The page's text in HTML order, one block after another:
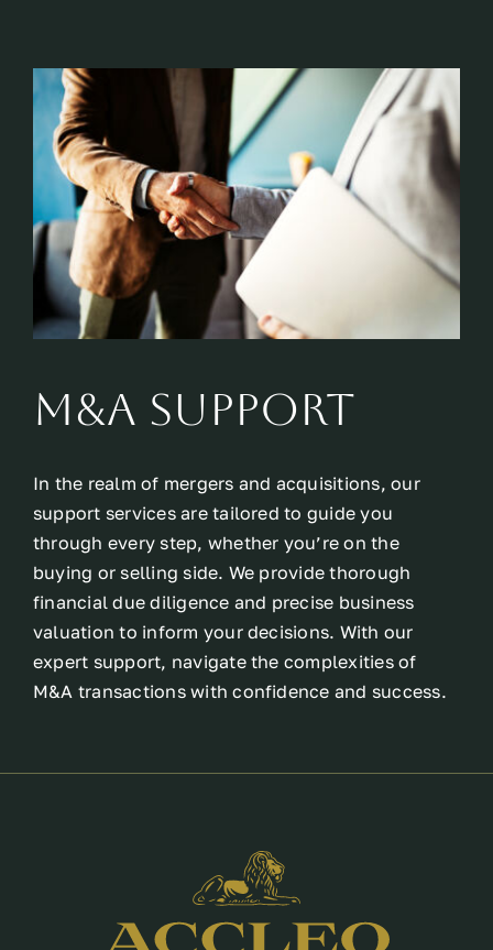
M&A Support
In the realm of mergers and acquisitions, our
support services are tailored to guide you
through every step, whether you’re on the
buying or selling side. We provide thorough
financial due diligence and precise business
valuation to inform your decisions. With our
expert support, navigate the complexities of
M&A transactions with confidence and success.